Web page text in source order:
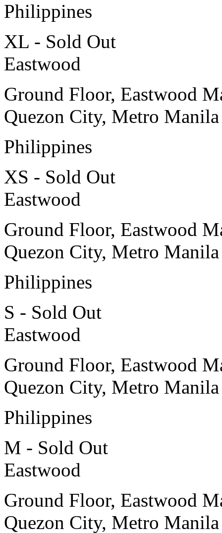
Philippines
XL - Sold Out
Eastwood
Ground Floor, Eastwood
Quezon City, Metro Manila
Philippines
XS - Sold Out
Eastwood
Ground Floor, Eastwood
Quezon City, Metro Manila
Philippines
S - Sold Out
Eastwood
Ground Floor, Eastwood
Quezon City, Metro Manila
Philippines
M - Sold Out
Eastwood
Ground Floor, Eastwood
Quezon City, Metro Manila